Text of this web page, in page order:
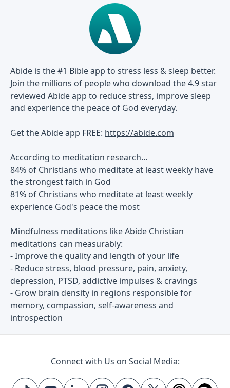
Abide is the #1 Bible app to stress less & sleep better.
Join the millions of people who download the 4.9 star
reviewed Abide app to reduce stress, improve sleep
and experience the peace of God everyday.
Get the Abide app FREE: https://abide.com
According to meditation research...
84% of Christians who meditate at least weekly have
the strongest faith in God
81% of Christians who meditate at least weekly
experience God's peace the most
Mindfulness meditations like Abide Christian
meditations can measurably:
- Improve the quality and length of your life
- Reduce stress, blood pressure, pain, anxiety,
depression, PTSD, addictive impulses & cravings
- Grow brain density in regions responsible for
memory, compassion, self-awareness and
introspection
Connect with Us on Social Media: